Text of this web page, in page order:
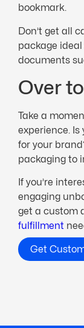
bookmark.
Don’t get all
package
documents
Over
Take a
experience.
for your
packaging to
If you’re
engaging
get a custom
fulfillment
Get